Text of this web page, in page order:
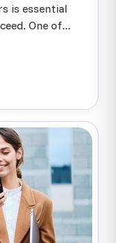
is essential
One of...